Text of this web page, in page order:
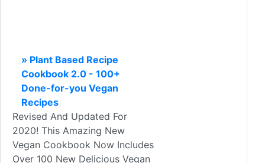
» Plant Based Recipe
Cookbook 2.0 - 100+
Done-for-you Vegan
Recipes
Revised And Updated For
2020! This Amazing New
Vegan Cookbook Now Includes
Over 100 New Delicious Vegan